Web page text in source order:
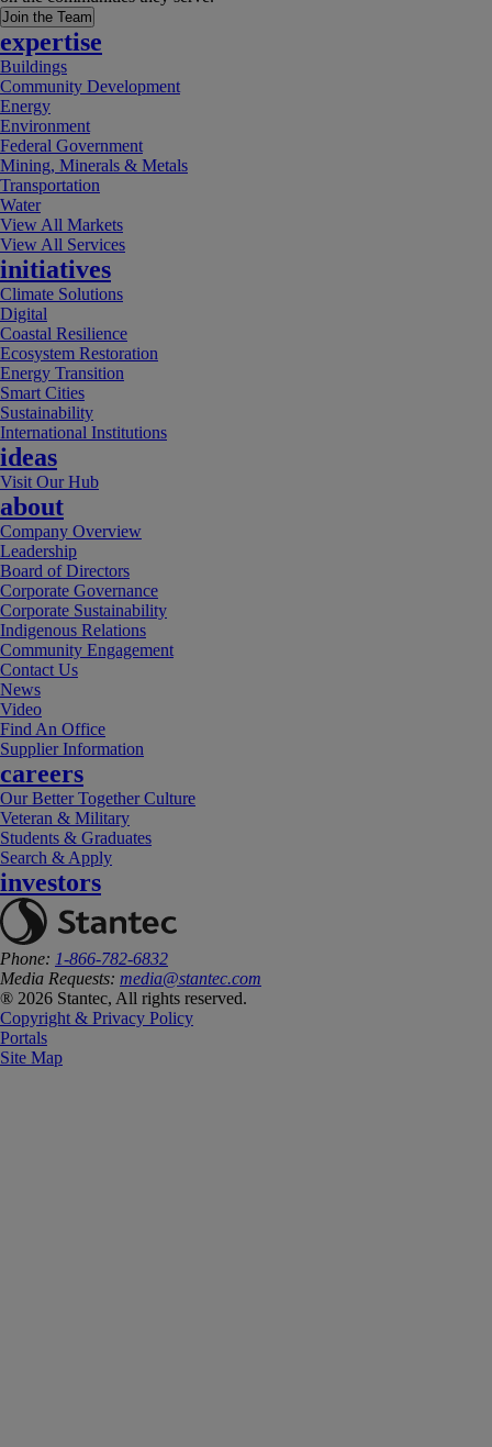
Join the Team
expertise
Buildings
Community Development
Energy
Environment
Federal Government
Mining, Minerals & Metals
Transportation
Water
View All Markets
View All Services
initiatives
Climate Solutions
Digital
Coastal Resilience
Ecosystem Restoration
Energy Transition
Smart Cities
Sustainability
International Institutions
ideas
Visit Our Hub
about
Company Overview
Leadership
Board of Directors
Corporate Governance
Corporate Sustainability
Indigenous Relations
Community Engagement
Contact Us
News
Video
Find An Office
Supplier Information
careers
Our Better Together Culture
Veteran & Military
Students & Graduates
Search & Apply
investors
Phone: 1-866-782-6832
Media Requests: media@stantec.com
® 2026 Stantec, All rights reserved.
Copyright & Privacy Policy
Portals
Site Map